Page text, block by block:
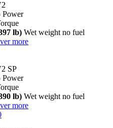
Power
lb) Wet weight no fuel
more
SP
Power
lb) Wet weight no fuel
more